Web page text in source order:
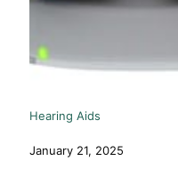
Hearing Aids
January 21, 2025